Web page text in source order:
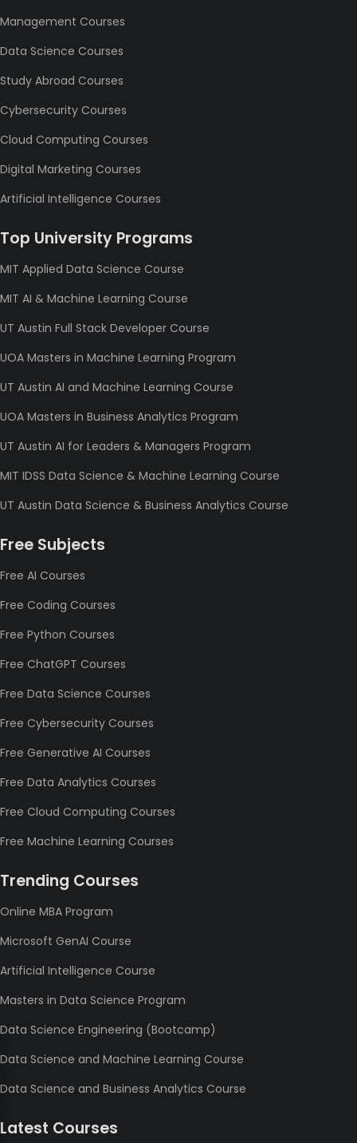
Management Courses
Data Science Courses
Study Abroad Courses
Cybersecurity Courses
Cloud Computing Courses
Digital Marketing Courses
Artificial Intelligence Courses
Top University Programs
MIT Applied Data Science Course
MIT AI & Machine Learning Course
UT Austin Full Stack Developer Course
UOA Masters in Machine Learning Program
UT Austin AI and Machine Learning Course
UOA Masters in Business Analytics Program
UT Austin AI for Leaders & Managers Program
MIT IDSS Data Science & Machine Learning Course
UT Austin Data Science & Business Analytics Course
Free Subjects
Free AI Courses
Free Coding Courses
Free Python Courses
Free ChatGPT Courses
Free Data Science Courses
Free Cybersecurity Courses
Free Generative AI Courses
Free Data Analytics Courses
Free Cloud Computing Courses
Free Machine Learning Courses
Trending Courses
Online MBA Program
Microsoft GenAI Course
Artificial Intelligence Course
Masters in Data Science Program
Data Science Engineering (Bootcamp)
Data Science and Machine Learning Course
Data Science and Business Analytics Course
Latest Courses